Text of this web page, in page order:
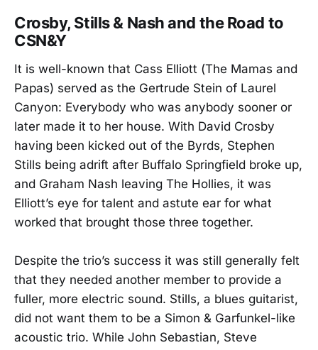
Crosby, Stills & Nash and the Road to
CSN&Y
It is well-known that Cass Elliott (The Mamas and
Papas) served as the Gertrude Stein of Laurel
Canyon: Everybody who was anybody sooner or
later made it to her house. With David Crosby
having been kicked out of the Byrds, Stephen
Stills being adrift after Buffalo Springfield broke up,
and Graham Nash leaving The Hollies, it was
Elliott’s eye for talent and astute ear for what
worked that brought those three together.
Despite the trio’s success it was still generally felt
that they needed another member to provide a
fuller, more electric sound. Stills, a blues guitarist,
did not want them to be a Simon & Garfunkel-like
acoustic trio. While John Sebastian, Steve